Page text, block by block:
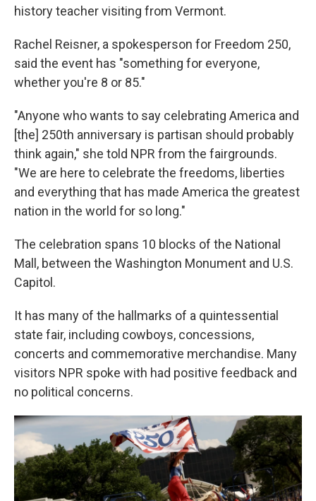
history teacher visiting from Vermont.
Rachel Reisner, a spokesperson for Freedom 250,
said the event has "something for everyone,
whether you're 8 or 85."
"Anyone who wants to say celebrating America and
[the] 250th anniversary is partisan should probably
think again," she told NPR from the fairgrounds.
"We are here to celebrate the freedoms, liberties
and everything that has made America the greatest
nation in the world for so long."
The celebration spans 10 blocks of the National
Mall, between the Washington Monument and U.S.
Capitol.
It has many of the hallmarks of a quintessential
state fair, including cowboys, concessions,
concerts and commemorative merchandise. Many
visitors NPR spoke with had positive feedback and
no political concerns.